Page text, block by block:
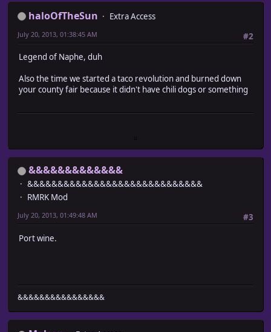
haloOfTheSun
Extra Access
#2
July 20, 2013, 01:38:45 AM
Legend of Naphe, duh
Also the time we started a taco revolution and burned down
your county fair because it didn't have chili dogs or something
&&&&&&&&&&&&&
&&&&&&&&&&&&&&&&&&&&&&&&&&&&&
RMRK Mod
#3
July 20, 2013, 01:49:48 AM
Port wine.
&&&&&&&&&&&&&&&&